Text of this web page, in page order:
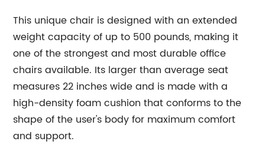
This unique chair is designed with an extended
weight capacity of up to 500 pounds, making it
one of the strongest and most durable office
chairs available. Its larger than average seat
measures 22 inches wide and is made with a
high-density foam cushion that conforms to the
shape of the user's body for maximum comfort
and support.